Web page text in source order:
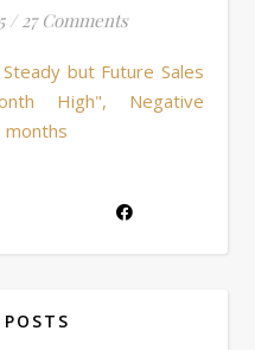
/ 27 Comments
High", Negative